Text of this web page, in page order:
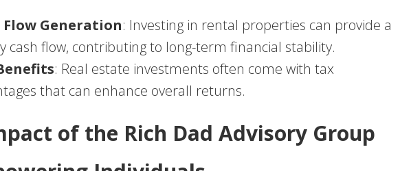
Flow Generation: Investing in rental properties can provide a
cash flow, contributing to long-term financial stability.
: Real estate investments often come with tax
that can enhance overall returns.
of the Rich Dad Advisory Group